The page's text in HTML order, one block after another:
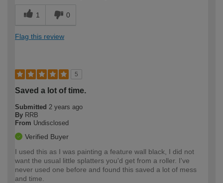
1 0
Flag this review
5
Saved a lot of time.
Submitted 2 years ago
By RRB
From Undisclosed
Verified Buyer
I used this as I was painting a feature wall black, I did not
want the usual little splatters you'd get from a roller. I've
never used one before and found this saved a lot of mess
and time.